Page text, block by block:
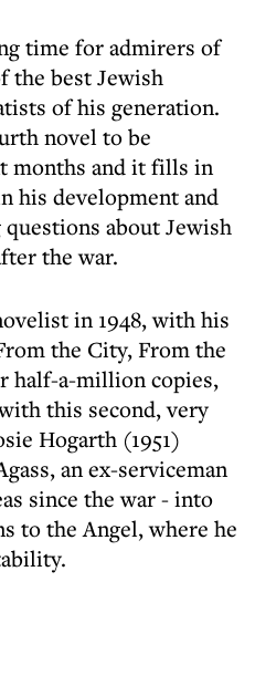
time for admirers of
the best Jewish
of his generation.
novel to be
months and it fills in
his development and
about Jewish
the war.
in 1948, with his
the City, From the
half-a-million copies,
this second, very
Hogarth (1951)
an ex-serviceman
since the war - into
to the Angel, where he